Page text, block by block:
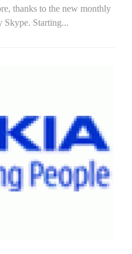
thanks to the new monthly
Skype. Starting...